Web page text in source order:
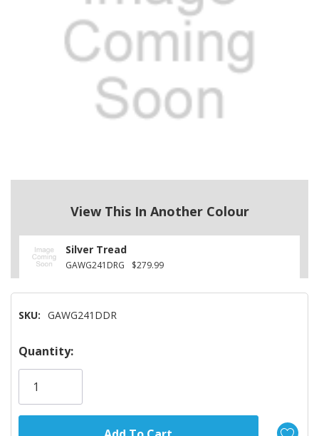
View This In Another Colour
Silver Tread
GAWG241DRG $279.99
SKU: GAWG241DDR
Hurry!
Only
Quantity: